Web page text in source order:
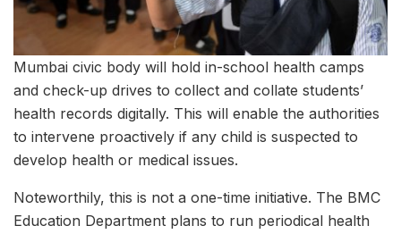
Mumbai civic body will hold in-school health camps
and check-up drives to collect and collate students’
health records digitally. This will enable the authorities
to intervene proactively if any child is suspected to
develop health or medical issues.
Noteworthily, this is not a one-time initiative. The BMC
Education Department plans to run periodical health